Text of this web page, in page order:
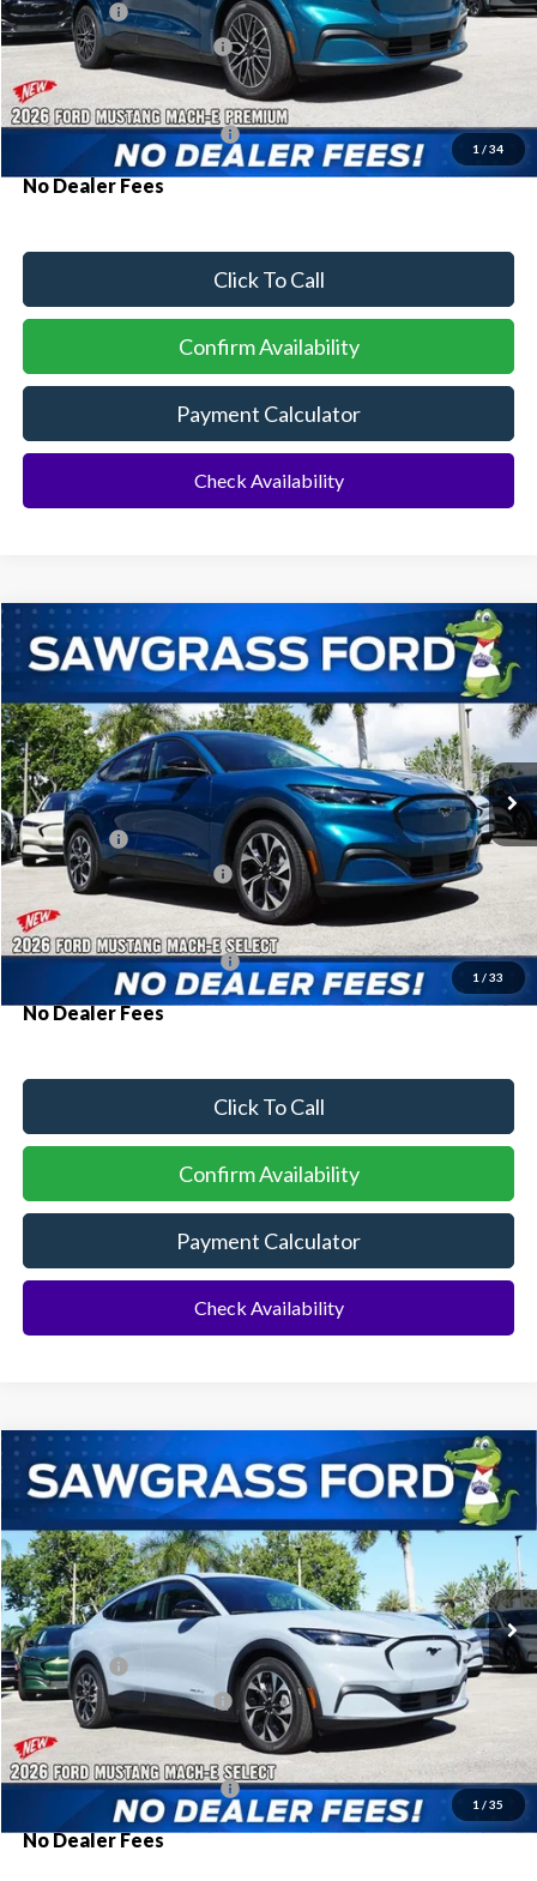
1 / 34
Ford Offers:
-$3,000
Sawgrass Ford Price: $46,225
Additional Rebates
Conditional Ford Incentives: $2,750
No Dealer Fees
Click To Call
Confirm Availability
Payment Calculator
Check Availability
1 / 33
2026Ford Mustang Mach-ESelect
VIN:3FMTK1R40TMA18840Stock:94431Model: K1R
In Stock Ext.
BUY FINANCE
MSRP:
$41,180
Ford Offers:
-$3,000
Sawgrass Ford Price: $38,180
Additional Rebates
Conditional Ford Incentives: $2,750
No Dealer Fees
Click To Call
Confirm Availability
Payment Calculator
Check Availability
Compare Vehicle
1 / 35
2026Ford Mustang Mach-ESelect
VIN:3FMTK1R40TMA18868Stock: 94430Model:K1R
In Stock Ext. Int.
BUY FINANCE
MSRP:
$41,680
Ford Offers:
-$3,000
Sawgrass Ford Price: $38,680
Additional Rebates
Conditional Ford Incentives: $2,750
No Dealer Fees
Compare Vehicle